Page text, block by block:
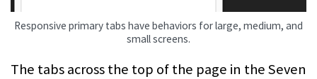
Responsive primary tabs have behaviors for large, medium, and
small screens.
The tabs across the top of the page in the Seven